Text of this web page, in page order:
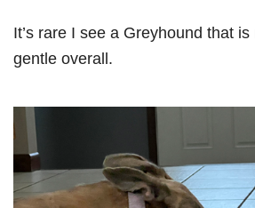
It’s rare I see a Greyhound that
gentle overall.